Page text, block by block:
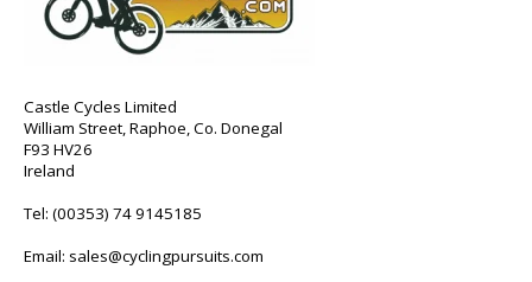
Castle Cycles Limited
William Street, Raphoe, Co. Donegal
F93 HV26
Ireland
Tel: (00353) 74 9145185
Email: sales@cyclingpursuits.com